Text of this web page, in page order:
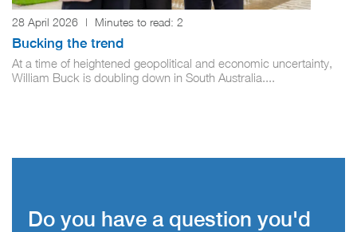
28 April 2026 | Minutes to read: 2
Bucking the trend
At a time of heightened geopolitical and economic uncertainty,
William Buck is doubling down in South Australia....
Do you have a question you'd